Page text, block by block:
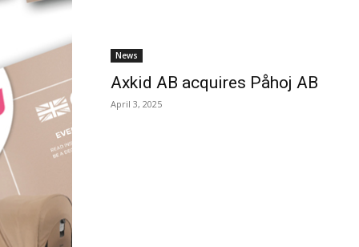
News
Axkid AB acquires Påhoj AB
April 3, 2025